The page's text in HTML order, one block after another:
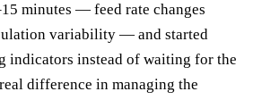
minutes — feed rate changes
variability — and started
indicators instead of waiting for the
difference in managing the